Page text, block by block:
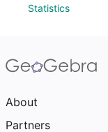
Statistics
About
Partners